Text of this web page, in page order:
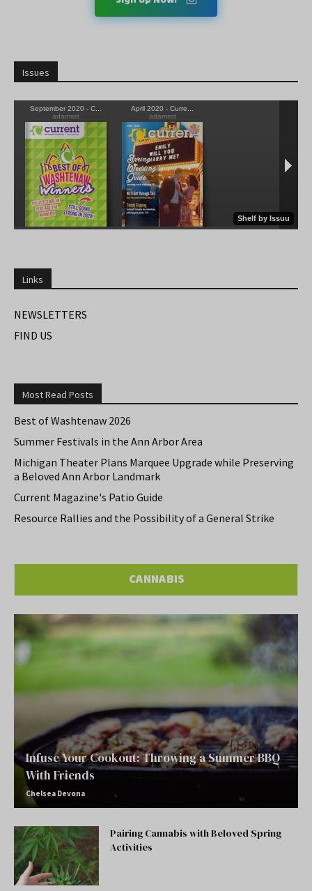
Issues
Links
NEWSLETTERS
FIND US
Most Read Posts
Best of Washtenaw 2026
Summer Festivals in the Ann Arbor Area
Michigan Theater Plans Marquee Upgrade while Preserving
a Beloved Ann Arbor Landmark
Current Magazine's Patio Guide
Resource Rallies and the Possibility of a General Strike
CANNABIS
Infuse Your Cookout: Throwing a Summer BBQ
With Friends
Chelsea Devona
Pairing Cannabis with Beloved Spring
Activities